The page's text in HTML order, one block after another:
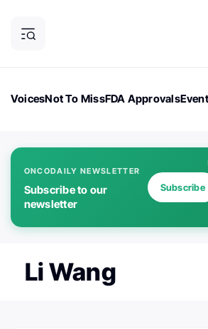
VoicesNot To MissFDA Approvals
ONCODAILY NEWSLETTER
Subscribe to our
newsletter
Subscribe
Li Wang